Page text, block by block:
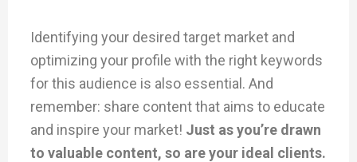
Identifying your desired target market and
optimizing your profile with the right keywords
for this audience is also essential. And
remember: share content that aims to educate
and inspire your market! Just as you’re drawn
to valuable content, so are your ideal clients.